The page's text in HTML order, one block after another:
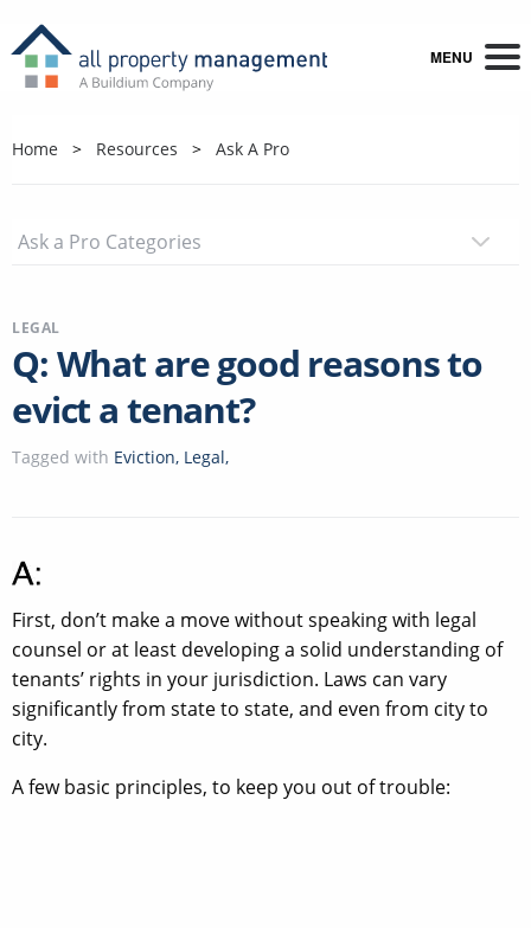
MENU
Home Resources Ask A Pro
LEGAL
Q: What are good reasons to
evict a tenant?
Tagged with Eviction, Legal,
First, don’t make a move without speaking with legal
counsel or at least developing a solid understanding of
tenants’ rights in your jurisdiction. Laws can vary
significantly from state to state, and even from city to
city.
A few basic principles, to keep you out of trouble: